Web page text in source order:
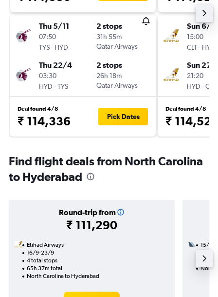
Thu 5/11
07:50
TYS- HYD
2 stops
31h 55m
Qatar Airways
Thu 22/4
03:30
HYD -TYS
2 stops
26h 18m
Qatar Airways
Deal found 4/8
₹ 114,336 Pick Dates
Sun 6/9
15:00
CLT- HYD
Sun 27/
21:20
HYD -CLT
Deal found 4/8
₹ 114,527
Find flight deals from North Carolina
to Hyderabad
Round-trip from
₹ 111,290
Etihad Airways
16/9-23/9
4 total stops
65h 37m total
North Carolina to Hyderabad
15/9
27h
North